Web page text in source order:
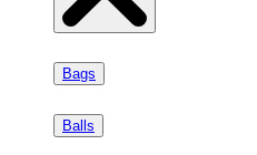
Bags
Balls